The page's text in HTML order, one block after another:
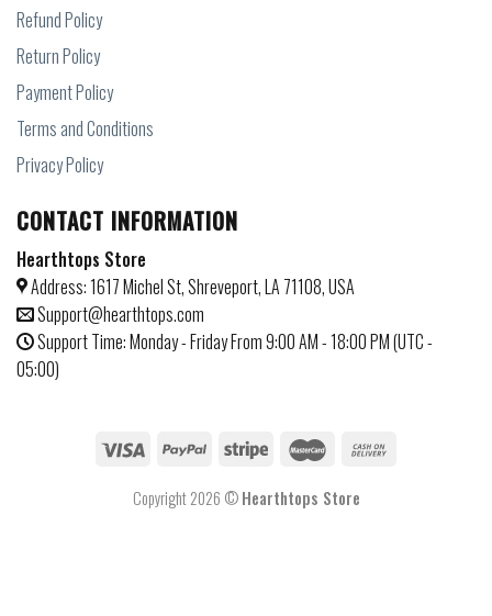
Refund Policy
Return Policy
Payment Policy
Terms and Conditions
Privacy Policy
CONTACT INFORMATION
Hearthtops Store
Address: 1617 Michel St, Shreveport, LA 71108, USA
Support@hearthtops.com
Support Time: Monday - Friday From 9:00 AM - 18:00 PM (UTC -
05:00)
Copyright 2026 ©Hearthtops Store